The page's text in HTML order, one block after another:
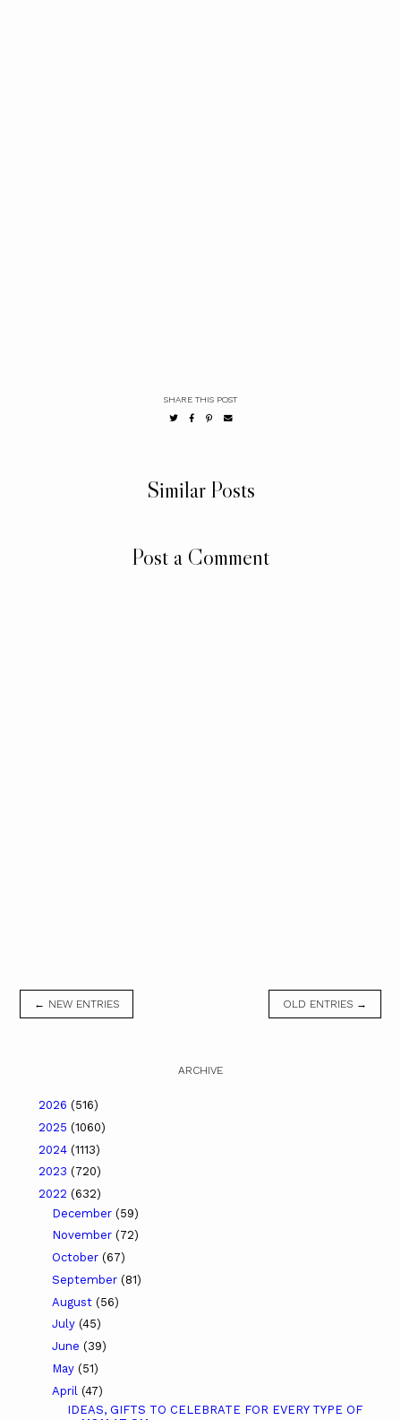
SHARE THIS POST
Similar Posts
Post a Comment
← NEW ENTRIES OLD ENTRIES →
ARCHIVE
2026 (516)
2025 (1060)
2024 (1113)
2023 (720)
2022 (632)
December (59)
November (72)
October (67)
September (81)
August (56)
July (45)
June (39)
May (51)
April (47)
IDEAS, GIFTS TO CELEBRATE FOR EVERY TYPE OF